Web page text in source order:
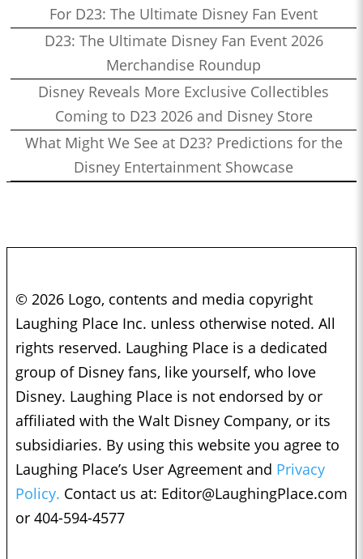
For D23: The Ultimate Disney Fan Event
D23: The Ultimate Disney Fan Event 2026
Merchandise Roundup
Disney Reveals More Exclusive Collectibles
Coming to D23 2026 and Disney Store
What Might We See at D23? Predictions for the
Disney Entertainment Showcase
© 2026 Logo, contents and media copyright
Laughing Place Inc. unless otherwise noted. All
rights reserved. Laughing Place is a dedicated
group of Disney fans, like yourself, who love
Disney. Laughing Place is not endorsed by or
affiliated with the Walt Disney Company, or its
subsidiaries. By using this website you agree to
Laughing Place’s User Agreement and Privacy
Policy. Contact us at: Editor@LaughingPlace.com
or 404-594-4577